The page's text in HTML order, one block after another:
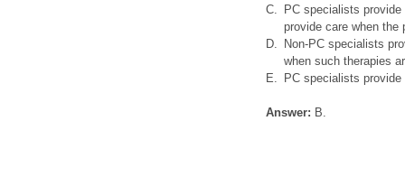
C.
PC specialists
provide care when the
D.
Non-PC specialists
when such therapies
E.
PC specialists
Answer: B.